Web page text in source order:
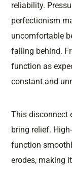
reliability.
perfectionism
uncomfortable
falling behind.
function as
constant and
This disconnect
bring relief.
function
erodes, making